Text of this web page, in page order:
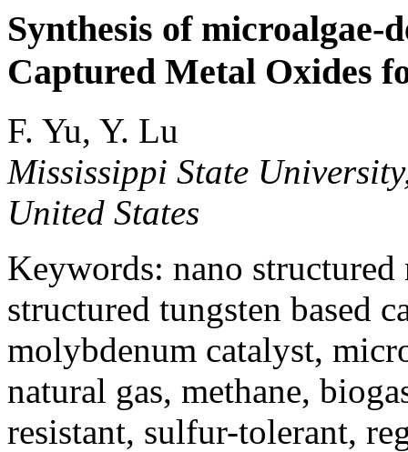
Synthesis of
Captured Metal Oxides
F. Yu, Y. Lu
Mississippi State
United States
Keywords: nano
structured tungsten based
molybdenum catalyst,
natural gas, methane,
resistant, sulfur-tolerant,